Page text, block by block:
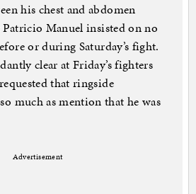
his chest and abdomen
Manuel insisted on no
or during Saturday’s fight.
clear at Friday’s fighters
that ringside
much as mention that he was
Advertisement